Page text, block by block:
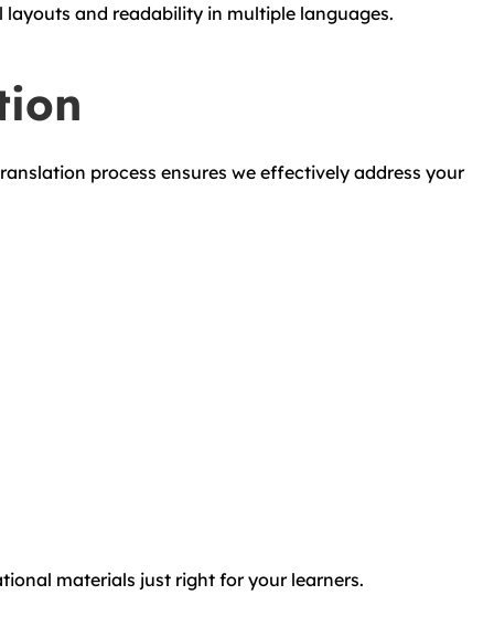
and readability in multiple languages.
process ensures we effectively address your
materials just right for your learners.